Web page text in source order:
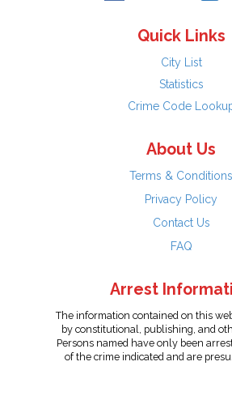
Quick Links
City List
Statistics
Crime Code
About Us
Terms & Conditions
Privacy Policy
Contact Us
FAQ
Arrest
The information contained on this
by constitutional, publishing, and
Persons named have only been
of the crime indicated and are